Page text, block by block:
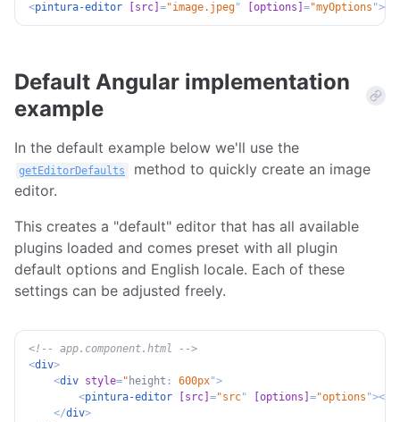
<pintura-editor [src] ="image.jpeg" [options] ="myOptions "></
Default Angular implementation
example
In the default example below we'll use the
getEditorDefaults
method to quickly create an image
editor.
This creates a "default" editor that has all available
plugins loaded and comes preset with all plugin
default options and English locale. Each of these
settings can be adjusted freely.
<!-- app.component.html -->
<div>
<div style=" height : 600px">
<pintura-editor [src] ="src" [options] ="options "></
</div>